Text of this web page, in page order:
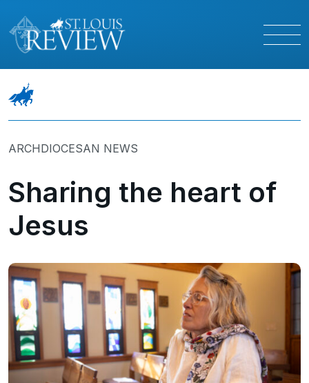
ARCHDIOCESAN NEWS
Sharing the heart of
Jesus